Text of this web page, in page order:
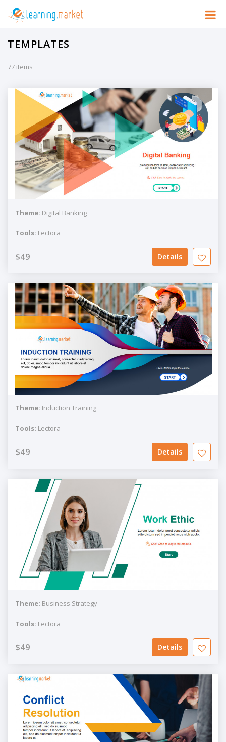
TEMPLATES
77 items
Theme: Digital Banking
Tools: Lectora
$49 Details
Theme: Induction Training
Tools: Lectora
$49 Details
Theme: Business Strategy
Tools: Lectora
$49 Details